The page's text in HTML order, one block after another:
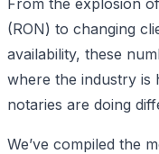
(RON) to changing
availability, these
where the industry is
notaries are doing
We’ve compiled the